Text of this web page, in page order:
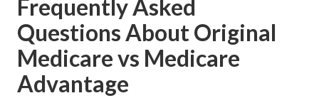
Frequently Asked
Questions About Original
Medicare vs Medicare
Advantage